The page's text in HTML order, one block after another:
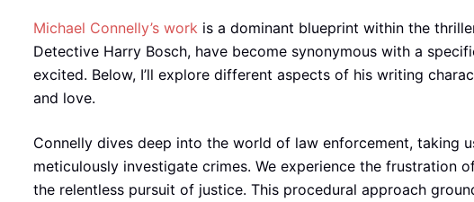
Michael Connelly’s work is a dominant blueprint within the
Detective Harry Bosch, have become synonymous with a
excited. Below, I’ll explore different aspects of his writing
and love.
Connelly dives deep into the world of law enforcement, taking
meticulously investigate crimes. We experience the frustration
the relentless pursuit of justice. This procedural approach